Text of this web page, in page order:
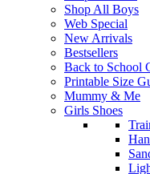
Shop All Boys
Web Special
New Arrivals
Bestsellers
Back to School
Printable Size
Mummy & Me
Girls Shoes